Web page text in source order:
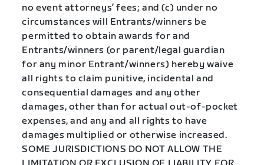
no event attorneys’ fees; and (c) under no
circumstances will Entrants/winners be
permitted to obtain awards for and
Entrants/winners (or parent/legal guardian
for any minor Entrant/winners) hereby waive
all rights to claim punitive, incidental and
consequential damages and any other
damages, other than for actual out-of-pocket
expenses, and any and all rights to have
damages multiplied or otherwise increased.
SOME JURISDICTIONS DO NOT ALLOW THE